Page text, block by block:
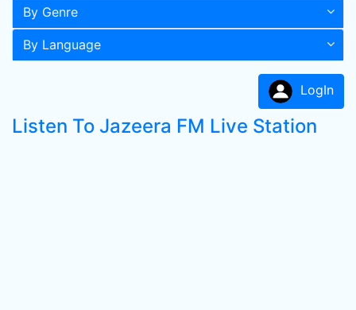
By Genre
By Language
LogIn
Listen To Jazeera FM Live Station